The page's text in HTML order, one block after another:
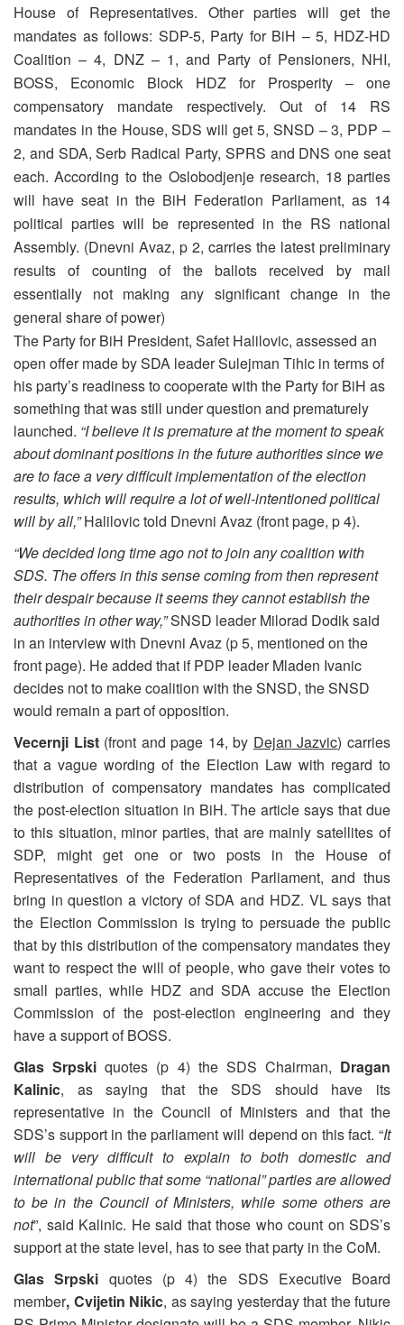
House of Representatives. Other parties will get the
mandates as follows: SDP-5, Party for BiH – 5, HDZ-HD
Coalition – 4, DNZ – 1, and Party of Pensioners, NHI,
BOSS, Economic Block HDZ for Prosperity – one
compensatory mandate respectively. Out of 14 RS
mandates in the House, SDS will get 5, SNSD – 3, PDP –
2, and SDA, Serb Radical Party, SPRS and DNS one seat
each. According to the Oslobodjenje research, 18 parties
will have seat in the BiH Federation Parliament, as 14
political parties will be represented in the RS national
Assembly. (Dnevni Avaz, p 2, carries the latest preliminary
results of counting of the ballots received by mail
essentially not making any significant change in the
general share of power)
The Party for BiH President, Safet Halilovic, assessed an
open offer made by SDA leader Sulejman Tihic in terms of
his party’s readiness to cooperate with the Party for BiH as
something that was still under question and prematurely
launched. “I believe it is premature at the moment to speak
about dominant positions in the future authorities since we
are to face a very difficult implementation of the election
results, which will require a lot of well-intentioned political
will by all,”Halilovic told Dnevni Avaz (front page, p 4).
“We decided long time ago not to join any coalition with
SDS. The offers in this sense coming from then represent
their despair because it seems they cannot establish the
authorities in other way,”SNSD leader Milorad Dodik said
in an interview with Dnevni Avaz (p 5, mentioned on the
front page). He added that if PDP leader Mladen Ivanic
decides not to make coalition with the SNSD, the SNSD
would remain a part of opposition.
Vecernji List(front and page 14, by Dejan Jazvic) carries
that a vague wording of the Election Law with regard to
distribution of compensatory mandates has complicated
the post-election situation in BiH. The article says that due
to this situation, minor parties, that are mainly satellites of
SDP, might get one or two posts in the House of
Representatives of the Federation Parliament, and thus
bring in question a victory of SDA and HDZ. VL says that
the Election Commission is trying to persuade the public
that by this distribution of the compensatory mandates they
want to respect the will of people, who gave their votes to
small parties, while HDZ and SDA accuse the Election
Commission of the post-election engineering and they
have a support of BOSS.
Glas Srpski quotes (p 4) the SDS Chairman, Dragan
Kalinic, as saying that the SDS should have its
representative in the Council of Ministers and that the
SDS’s support in the parliament will depend on this fact. “It
will be very difficult to explain to both domestic and
international public that some “national” parties are allowed
to be in the Council of Ministers, while some others are
not”, said Kalinic. He said that those who count on SDS’s
support at the state level, has to see that party in the CoM.
Glas Srpski quotes (p 4) the SDS Executive Board
member, Cvijetin Nikic, as saying yesterday that the future